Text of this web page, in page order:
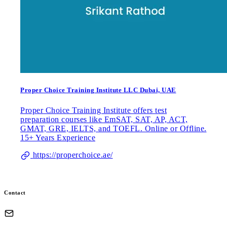
Proper Choice Training Institute LLC Dubai, UAE
Proper Choice Training Institute offers test
preparation courses like EmSAT, SAT, AP, ACT,
GMAT, GRE, IELTS, and TOEFL. Online or Offline.
15+ Years Experience
https://properchoice.ae/
Contact